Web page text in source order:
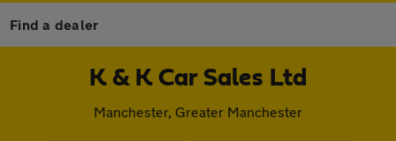
Find a dealer
K & K Car Sales Ltd
Manchester, Greater Manchester